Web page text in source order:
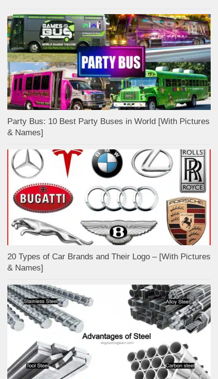
Party Bus: 10 Best Party Buses in World [With Pictures
& Names]
20 Types of Car Brands and Their Logo – [With Pictures
& Names]